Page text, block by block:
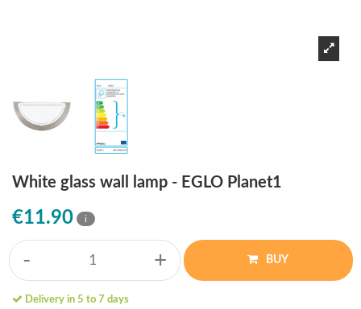
White glass wall lamp - EGLO Planet1
€11.90 i
- + BUY
Delivery in 5 to 7 days